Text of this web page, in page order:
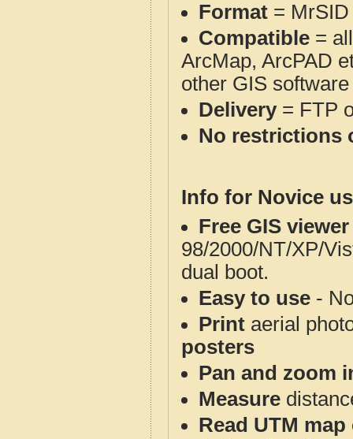
Format = MrSID
Compatible =
ArcMap, ArcPAD
other GIS
Delivery= FTP
No restrictions
Info for Novice
Free GIS
98/2000/NT/XP/
dual boot.
Easy to use -
Print aerial
posters
Pan and zoom
Measure
Read UTM